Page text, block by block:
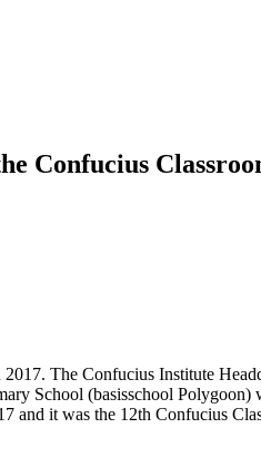
Confucius
The Confucius Institute
School (basisschool
and it was the 12th Confucius